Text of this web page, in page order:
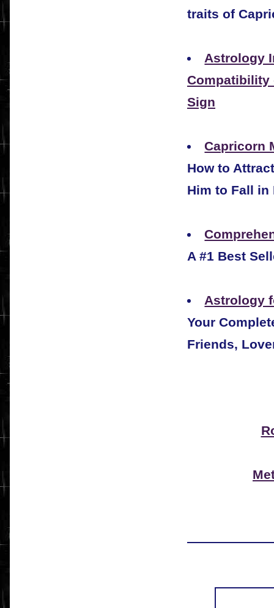
traits of
Astrology
Compatibility
Sign
Capricorn
How to
Him to Fall in
A #1 Best
Astrology
Your
Friends,